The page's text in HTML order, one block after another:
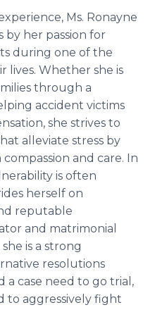
Ms. Ronayne
by her passion for
during one of the
lives. Whether she is
through a
accident victims
she strives to
alleviate stress by
and care. In
is often
herself on
reputable
and matrimonial
is a strong
resolutions
a case need to go trial,
to aggressively fight